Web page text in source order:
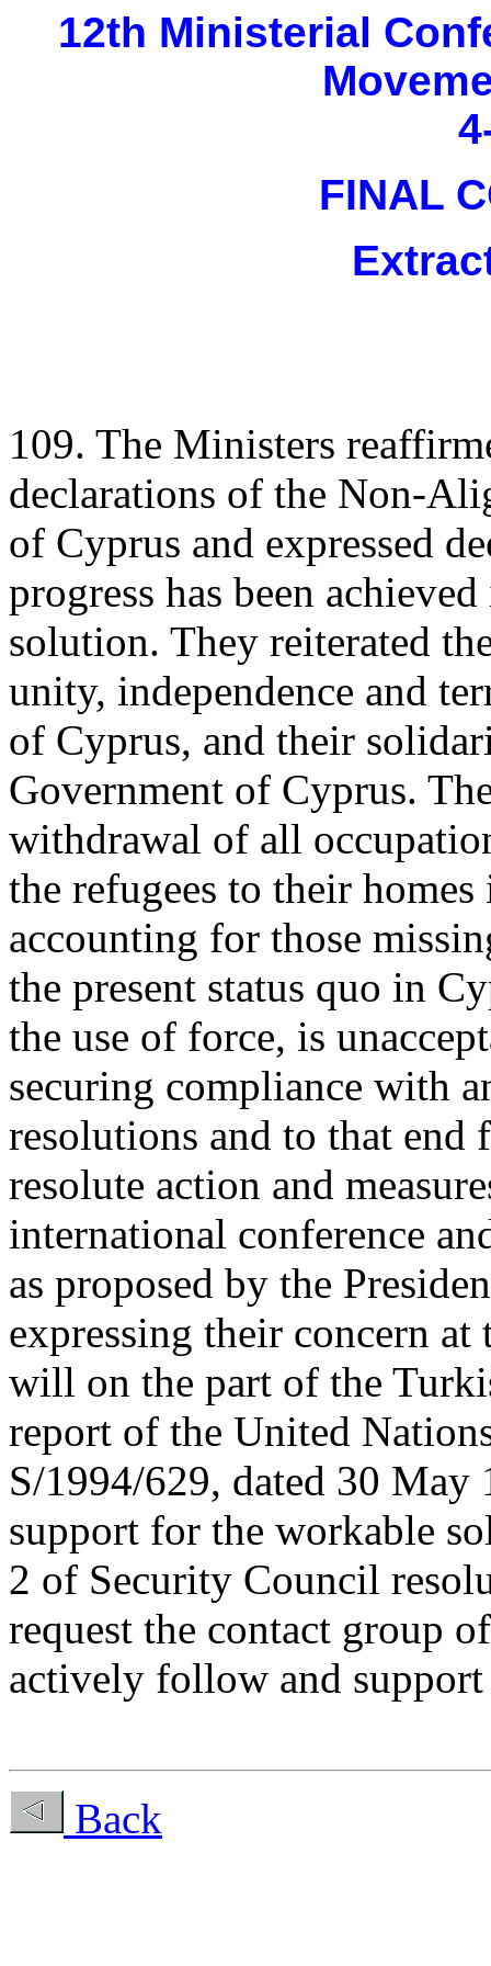
12th Ministerial
FINAL
109. The Ministers
declarations of the Non-
of Cyprus and expressed
progress has been
solution. They reiterated
unity, independence and
of Cyprus, and their
Government of Cyprus.
withdrawal of all
the refugees to their
accounting for those
the present status quo in
the use of force, is
securing compliance with
resolutions and to that
resolute action and
international conference
as proposed by the
expressing their concern
will on the part of the
report of the United
S/1994/629, dated 30
support for the workable
2 of Security Council
request the contact group
actively follow and
Back